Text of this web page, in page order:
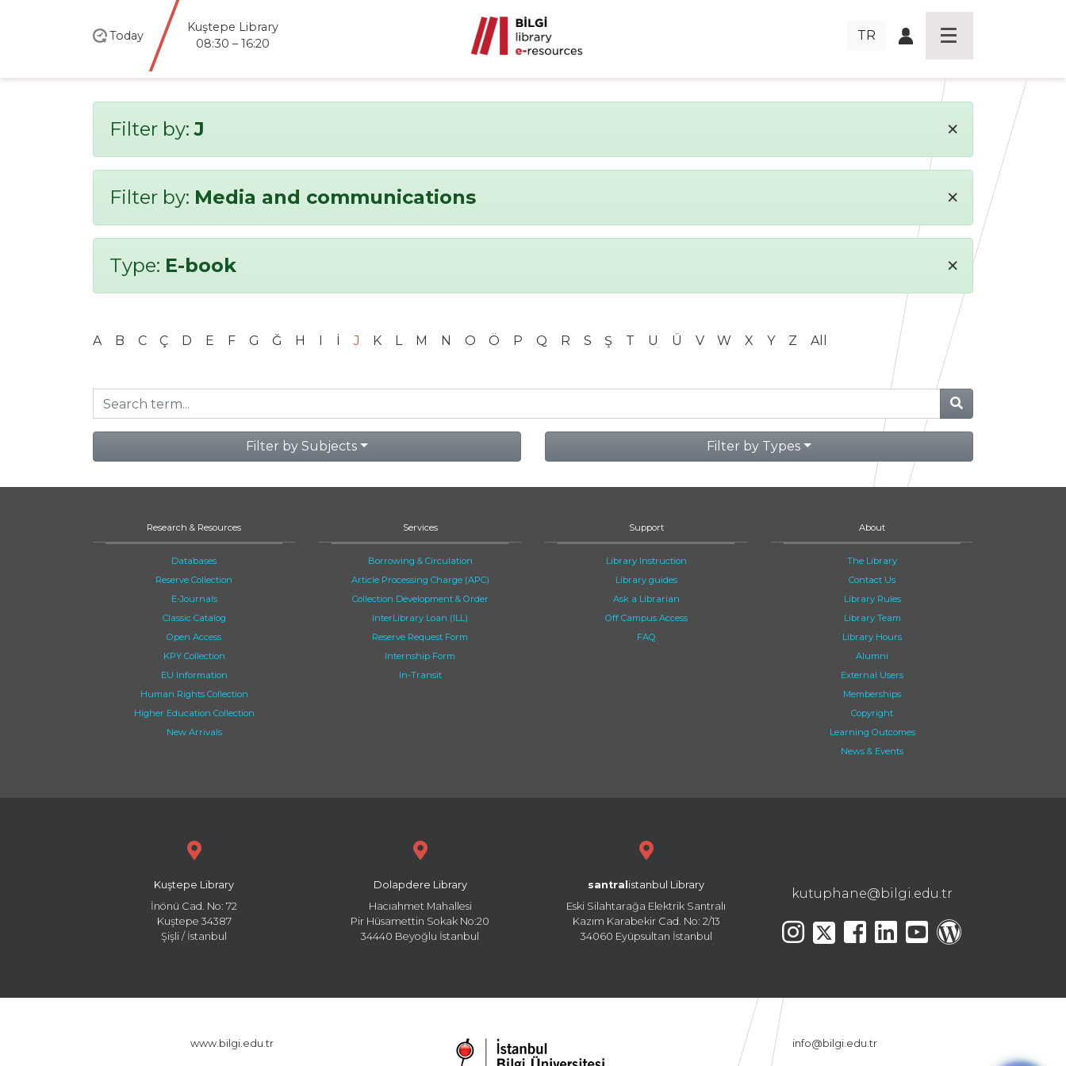
Today
Kuştepe Library
08:30 – 16:20
TR
Filter by:J ×
Filter by: Media and communications ×
Type: E-book ×
A B C Ç D E F G Ğ H I İ J K L M N O Ö P Q R S Ş T U Ü V W X Y Z All
Filter by Subjects Filter by Types
Research & Resources
Databases
Reserve Collection
E-Journals
Classic Catalog
Open Access
KPY Collection
EU Information
Human Rights Collection
Higher Education Collection
New Arrivals
Services
Borrowing & Circulation
Article Processing Charge (APC)
Collection Development & Order
InterLibrary Loan (ILL)
Reserve Request Form
Internship Form
In-Transit
Support
Library Instruction
Library guides
Ask a Librarian
Off Campus Access
FAQ
About
The Library
Contact Us
Library Rules
Library Team
Library Hours
Alumni
External Users
Memberships
Copyright
Learning Outcomes
News & Events
Kuştepe Library
İnönü Cad. No: 72
Kuştepe 34387
Şişli / İstanbul
Dolapdere Library
Hacıahmet Mahallesi
Pir Hüsamettin Sokak No:20
34440 Beyoğlu İstanbul
santral istanbul Library
Eski Silahtarağa Elektrik Santralı
Kazım Karabekir Cad. No: 2/13
34060 Eyüpsultan İstanbul
kutuphane@bilgi.edu.tr
www.bilgi.edu.tr info@bilgi.edu.tr